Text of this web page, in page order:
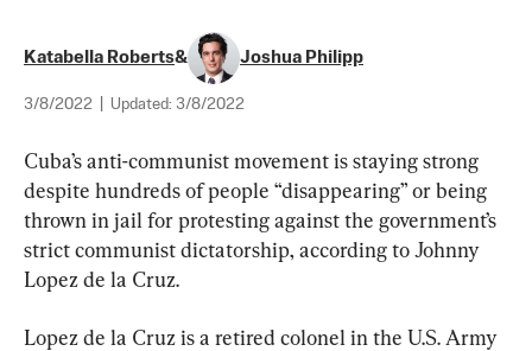
Katabella Roberts& Joshua Philipp
3/8/2022 Updated: 3/8/2022
Cuba’s anti-communist movement is staying strong
despite hundreds of people “disappearing” or being
thrown in jail for protesting against the government’s
strict communist dictatorship, according to Johnny
Lopez de la Cruz.
Lopez de la Cruz is a retired colonel in the U.S. Army